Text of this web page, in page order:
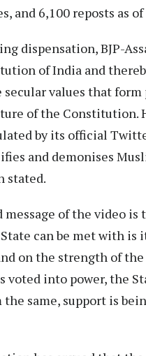
and 6,100 reposts as
dispensation, BJP-
of India and
values that form
of the Constitution.
by its official
and demonises
stated.
message of the video
can be met with is
on the strength of
voted into power, the
the same, support is